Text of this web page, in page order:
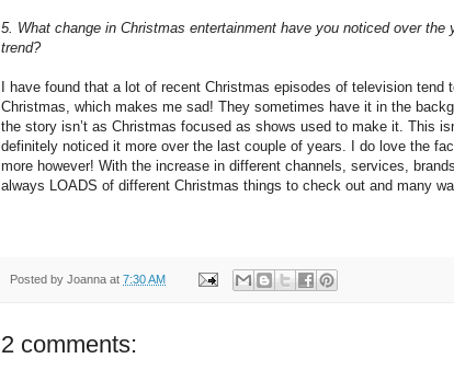
5. What change in Christmas entertainment have you noticed over the
trend?
I have found that a lot of recent Christmas episodes of television tend
Christmas, which makes me sad! They sometimes have it in the
the story isn’t as Christmas focused as shows used to make it. This
definitely noticed it more over the last couple of years. I do love the
more however! With the increase in different channels, services,
always LOADS of different Christmas things to check out and many
Posted by Joanna at 7:30 AM
2 comments: